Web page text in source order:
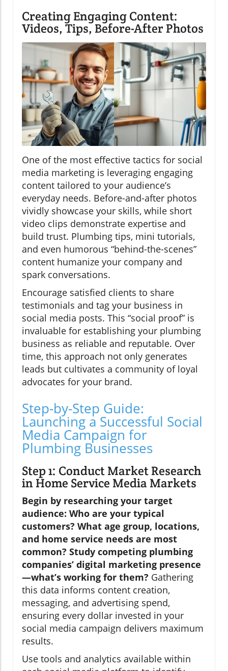
Creating Engaging Content:
Videos, Tips, Before-After Photos
One of the most effective tactics for social
media marketing is leveraging engaging
content tailored to your audience’s
everyday needs. Before-and-after photos
vividly showcase your skills, while short
video clips demonstrate expertise and
build trust. Plumbing tips, mini tutorials,
and even humorous “behind-the-scenes”
content humanize your company and
spark conversations.
Encourage satisfied clients to share
testimonials and tag your business in
social media posts. This “social proof” is
invaluable for establishing your plumbing
business as reliable and reputable. Over
time, this approach not only generates
leads but cultivates a community of loyal
advocates for your brand.
Step-by-Step Guide:
Launching a Successful Social
Media Campaign for
Plumbing Businesses
Step 1: Conduct Market Research
in Home Service Media Markets
Begin by researching your target
audience: Who are your typical
customers? What age group, locations,
and home service needs are most
common? Study competing plumbing
companies’ digital marketing presence
—what’s working for them? Gathering
this data informs content creation,
messaging, and advertising spend,
ensuring every dollar invested in your
social media campaign delivers maximum
results.
Use tools and analytics available within